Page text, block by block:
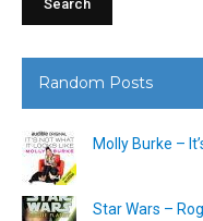
Random Posts
Molly Burke –
Star Wars –